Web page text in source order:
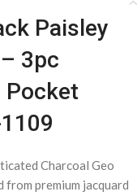
Paisley
3pc
Pocket
Charcoal Geo
premium jacquard